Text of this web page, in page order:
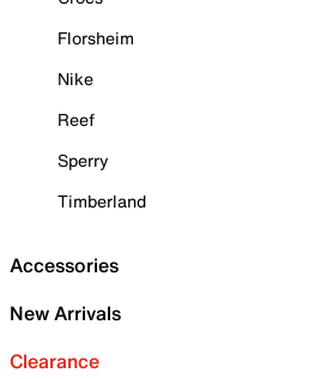
Florsheim
Nike
Reef
Sperry
Timberland
Accessories
New Arrivals
Clearance